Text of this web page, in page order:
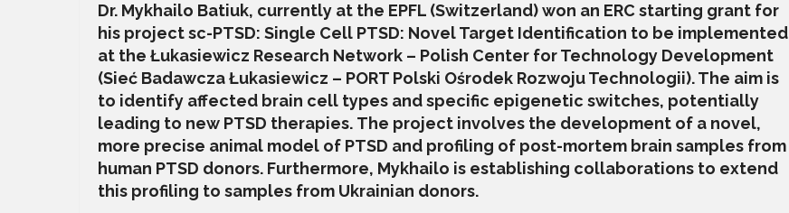
Dr. Mykhailo Batiuk, currently at the EPFL (Switzerland) won an ERC starting grant for
his project sc-PTSD: Single Cell PTSD: Novel Target Identification to be implemented
at the Łukasiewicz Research Network – Polish Center for Technology Development
(Sieć Badawcza Łukasiewicz – PORT Polski Ośrodek Rozwoju Technologii). The aim is
to identify affected brain cell types and specific epigenetic switches, potentially
leading to new PTSD therapies. The project involves the development of a novel,
more precise animal model of PTSD and profiling of post-mortem brain samples from
human PTSD donors. Furthermore, Mykhailo is establishing collaborations to extend
this profiling to samples from Ukrainian donors.